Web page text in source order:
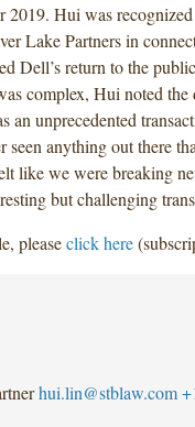
2019. Hui was
Lake Partners in
Dell’s return to the
complex, Hui noted the
an unprecedented
seen anything out there
like we were breaking
but challenging
pleaseclick here
hui.lin@stblaw.com